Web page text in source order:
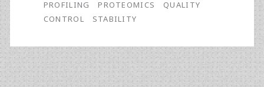
Protein
Stability
Issues
PROFILING
PROTEOMICS
QUALITY
CONTROL
STABILITY